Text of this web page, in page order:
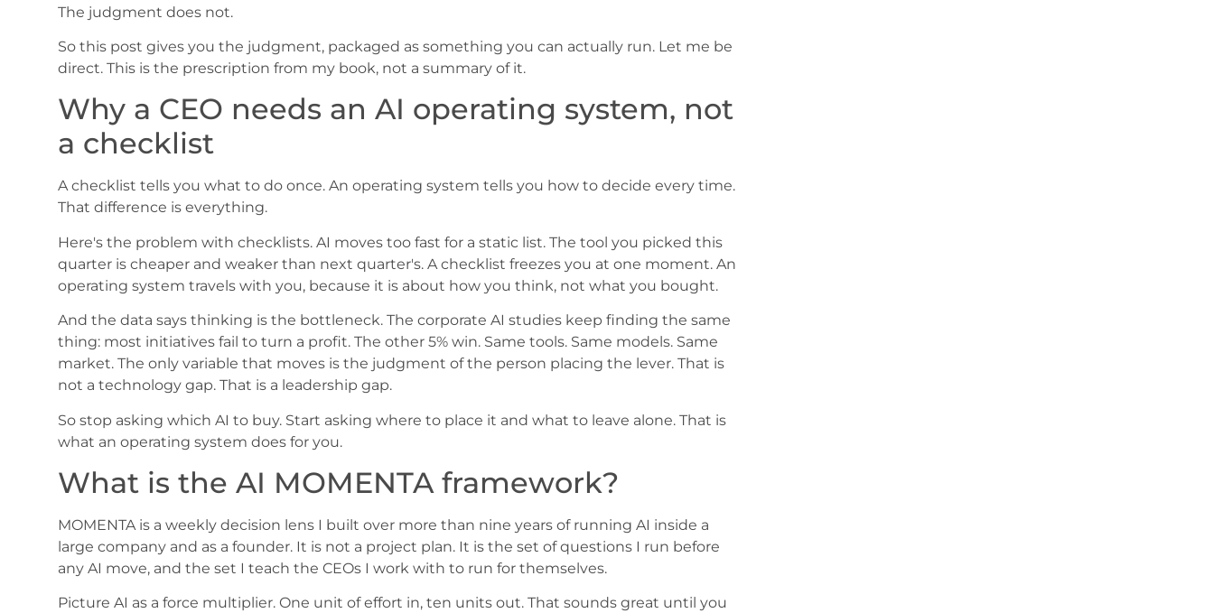
The judgment does not.
So this post gives you the judgment, packaged as something you can actually run. Let me be
direct. This is the prescription from my book, not a summary of it.
Why a CEO needs an AI operating system, not
a checklist
A checklist tells you what to do once. An operating system tells you how to decide every time.
That difference is everything.
Here's the problem with checklists. AI moves too fast for a static list. The tool you picked this
quarter is cheaper and weaker than next quarter's. A checklist freezes you at one moment. An
operating system travels with you, because it is about how you think, not what you bought.
And the data says thinking is the bottleneck. The corporate AI studies keep finding the same
thing: most initiatives fail to turn a profit. The other 5% win. Same tools. Same models. Same
market. The only variable that moves is the judgment of the person placing the lever. That is
not a technology gap. That is a leadership gap.
So stop asking which AI to buy. Start asking where to place it and what to leave alone. That is
what an operating system does for you.
What is the AI MOMENTA framework?
MOMENTA is a weekly decision lens I built over more than nine years of running AI inside a
large company and as a founder. It is not a project plan. It is the set of questions I run before
any AI move, and the set I teach the CEOs I work with to run for themselves.
Picture AI as a force multiplier. One unit of effort in, ten units out. That sounds great until you